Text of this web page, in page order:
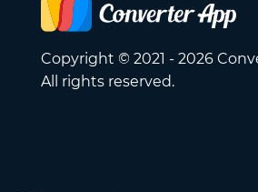
Copyright © 2021 - 2026
All rights reserved.